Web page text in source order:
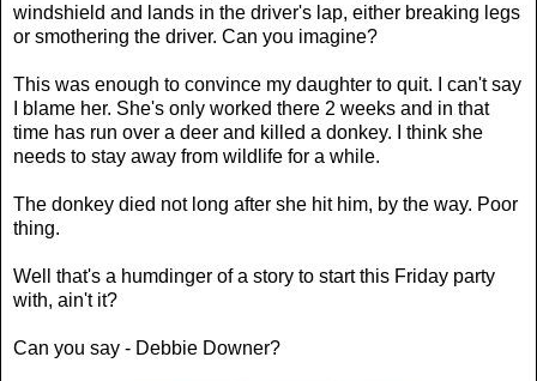
windshield and lands in the driver's lap, either breaking legs
or smothering the driver. Can you imagine?
This was enough to convince my daughter to quit. I can't say
I blame her. She's only worked there 2 weeks and in that
time has run over a deer and killed a donkey. I think she
needs to stay away from wildlife for a while.
The donkey died not long after she hit him, by the way. Poor
thing.
Well that's a humdinger of a story to start this Friday party
with, ain't it?
Can you say - Debbie Downer?